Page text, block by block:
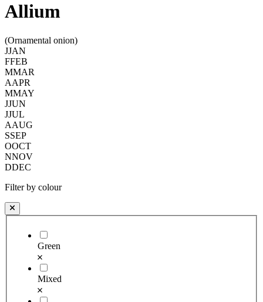
Allium
(Ornamental onion)
JJAN
FFEB
MMAR
AAPR
MMAY
JJUN
JJUL
AAUG
SSEP
OOCT
NNOV
DDEC
Filter by colour
Green
Mixed